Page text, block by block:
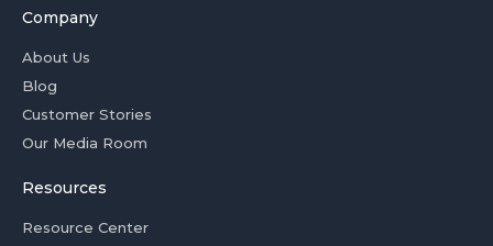
Company
About Us
Blog
Customer Stories
Our Media Room
Resources
Resource Center